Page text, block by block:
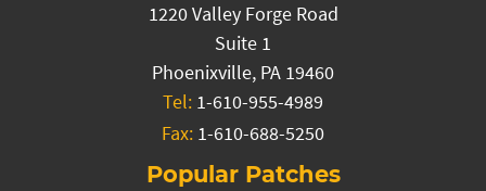
1220 Valley Forge Road
Suite 1
Phoenixville, PA 19460
Tel: 1-610-955-4989
Fax: 1-610-688-5250
Popular Patches